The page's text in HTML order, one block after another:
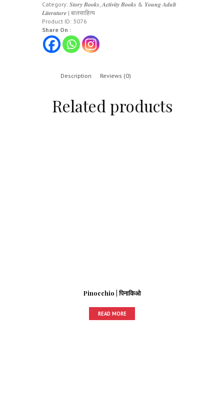
Category: 𝑺𝒕𝒐𝒓𝒚 𝑩𝒐𝒐𝒌𝒔, 𝑨𝒄𝒕𝒊𝒗𝒊𝒕𝒚 𝑩𝒐𝒐𝒌𝒔 & 𝒀𝒐𝒖𝒏𝒈 𝑨𝒅𝒖𝒍𝒕
𝑳𝒊𝒕𝒆𝒓𝒂𝒕𝒖𝒓𝒆 | बालसाहित्य
Product ID: 3076
Share On :
Description Reviews (0)
Related products
Pinocchio | पिनाकिओ
READ MORE